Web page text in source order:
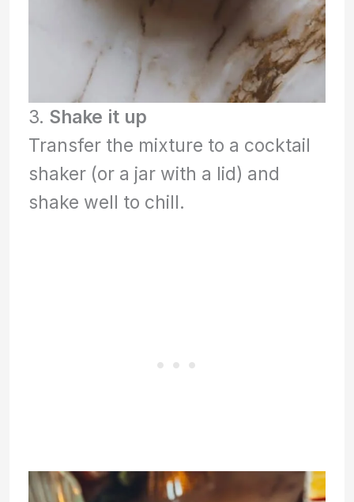
3. Shake it up
Transfer the mixture to a cocktail
shaker (or a jar with a lid) and
shake well to chill.